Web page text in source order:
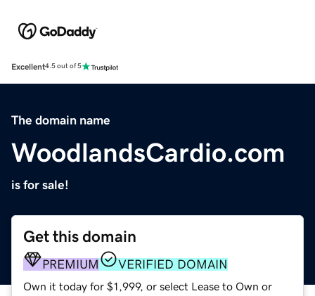
Excellent4.5 out of 5
The domain name
WoodlandsCardio.com
is for sale!
Get this domain
PREMIUM VERIFIED DOMAIN
Own it today for $1,999, or select Lease to Own or